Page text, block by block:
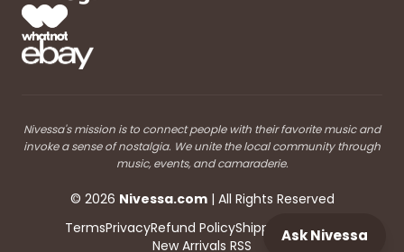
Ask Nivessa
Nivessa's mission is to connect people with their favorite music and
invoke a sense of nostalgia. We unite the local community through
music, events, and camaraderie.
© 2026 Nivessa.com| All Rights Reserved
TermsPrivacyRefund PolicyShippingBlog RSS
New Arrivals RSS